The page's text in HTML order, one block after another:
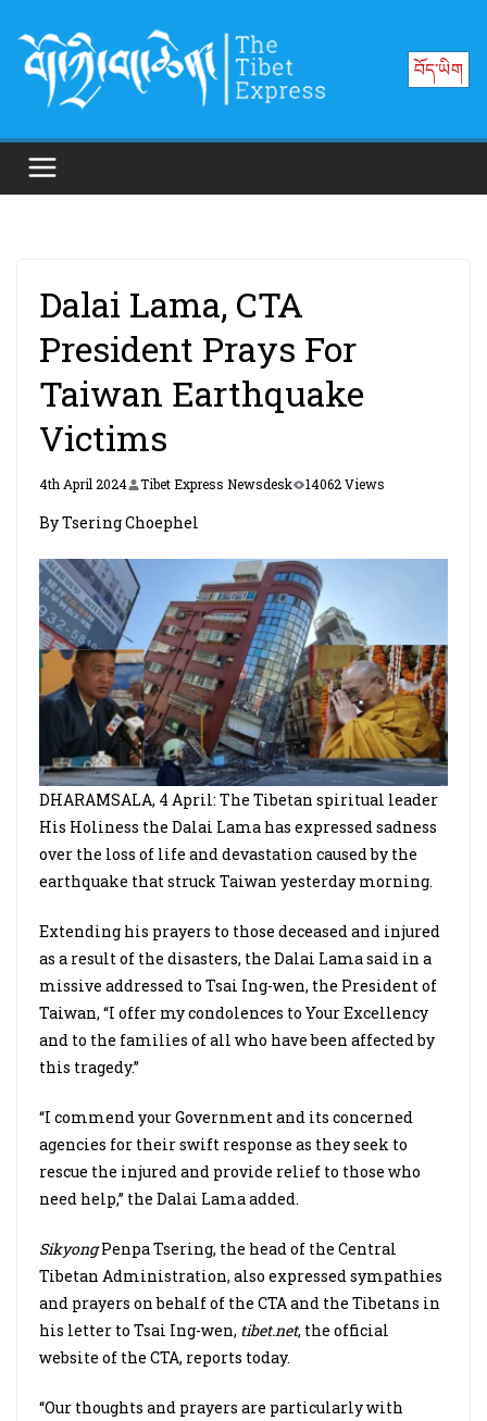
content
བོད་ཡིག
Dalai Lama, CTA
President Prays For
Taiwan Earthquake
Victims
4th April 2024 Tibet Express Newsdesk 14062 Views
By Tsering Choephel
DHARAMSALA, 4 April: The Tibetan spiritual leader
His Holiness the Dalai Lama has expressed sadness
over the loss of life and devastation caused by the
earthquake that struck Taiwan yesterday morning.
Extending his prayers to those deceased and injured
as a result of the disasters, the Dalai Lama said in a
missive addressed to Tsai Ing-wen, the President of
Taiwan, “I offer my condolences to Your Excellency
and to the families of all who have been affected by
this tragedy.”
“I commend your Government and its concerned
agencies for their swift response as they seek to
rescue the injured and provide relief to those who
need help,” the Dalai Lama added.
SikyongPenpa Tsering, the head of the Central
Tibetan Administration, also expressed sympathies
and prayers on behalf of the CTA and the Tibetans in
his letter to Tsai Ing-wen, tibet.net, the official
website of the CTA, reports today.
“Our thoughts and prayers are particularly with